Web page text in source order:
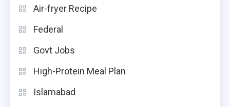
Air-fryer Recipe
Federal
Govt Jobs
High-Protein Meal Plan
Islamabad